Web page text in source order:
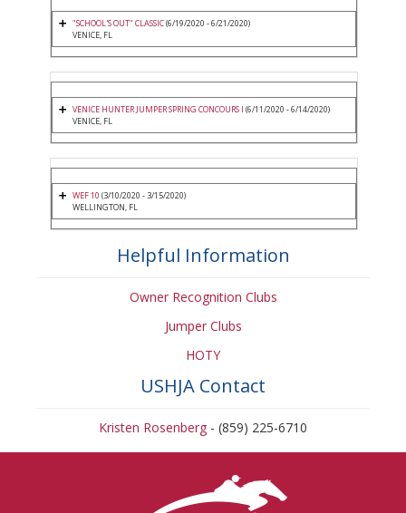
"SCHOOL'S OUT" CLASSIC(6/19/2020 - 6/21/2020)
VENICE, FL
VENICE HUNTER JUMPER SPRING CONCOURS I (6/11/2020 - 6/14/2020)
VENICE, FL
WEF 10 (3/10/2020 - 3/15/2020)
WELLINGTON, FL
Helpful Information
Owner Recognition Clubs
Jumper Clubs
HOTY
USHJA Contact
Kristen Rosenberg - (859) 225-6710